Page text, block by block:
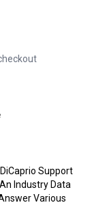
Support
Industry Data
Various